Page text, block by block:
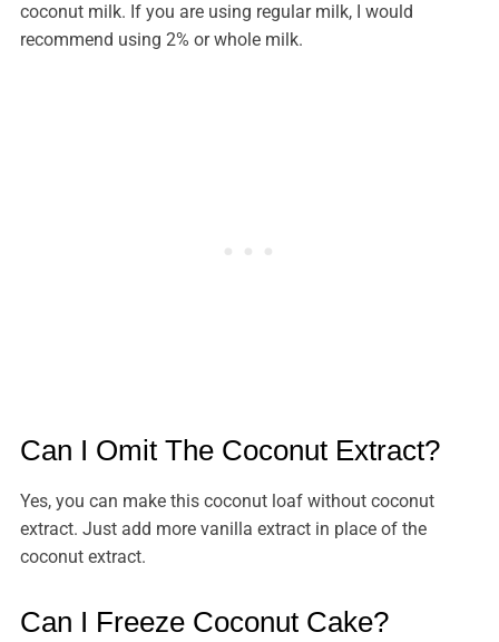
coconut milk. If you are using regular milk, I would
recommend using 2% or whole milk.
Can I Omit The Coconut Extract?
Yes, you can make this coconut loaf without coconut
extract. Just add more vanilla extract in place of the
coconut extract.
Can I Freeze Coconut Cake?